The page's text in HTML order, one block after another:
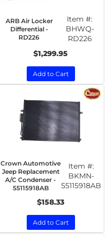
ARB Air Locker
Differential -
RD226
Item #:
BHWQ-
RD226
$1,299.95
Add to Cart
Crown Automotive
Jeep Replacement
A/C Condenser -
55115918AB
Item #:
BKMN-
55115918AB
$158.33
Add to Cart